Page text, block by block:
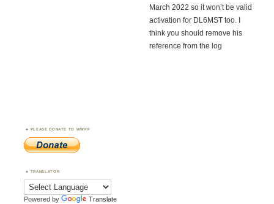
March 2022 so it won’t be valid
activation for DL6MST too. I
think you should remove his
reference from the log
PLEASE DONATE TO WWFF
TRANSLATOR
Powered by Translate